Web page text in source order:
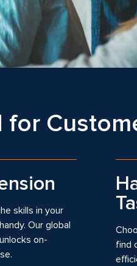
skills in your
Our global
on-
find